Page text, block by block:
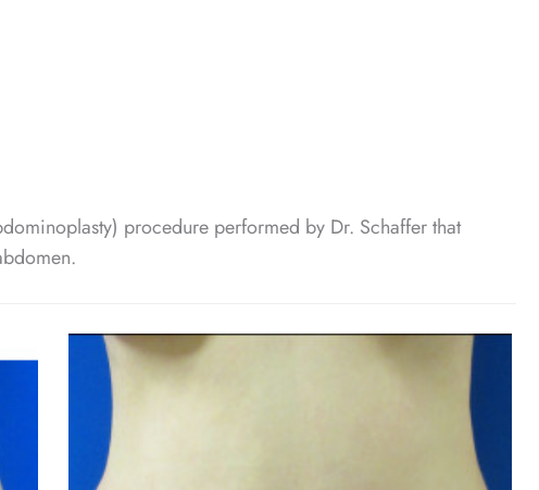
procedure performed by Dr. Schaffer that